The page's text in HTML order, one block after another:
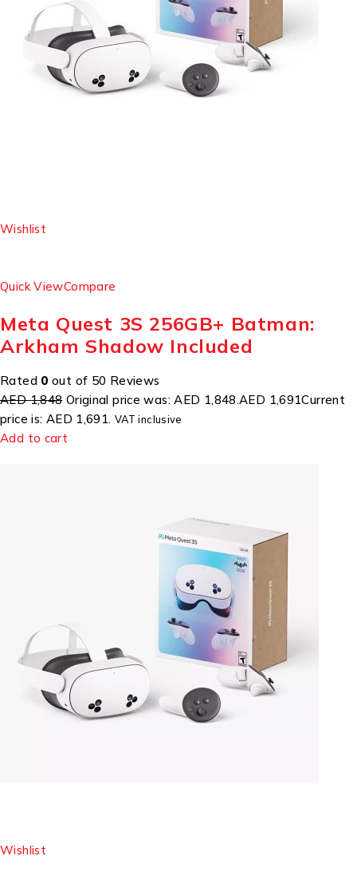
Wishlist
Quick ViewCompare
Meta Quest 3S 256GB+ Batman:
Arkham Shadow Included
Rated 0 out of 50 Reviews
AED 1,848Original price was: AED 1,848.AED 1,691Current
price is: AED 1,691. VAT inclusive
Add to cart
Wishlist